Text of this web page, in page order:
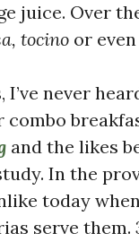
juice. Over
tocino or even
I’ve never
combo
and the likes
In the
today
serve them.